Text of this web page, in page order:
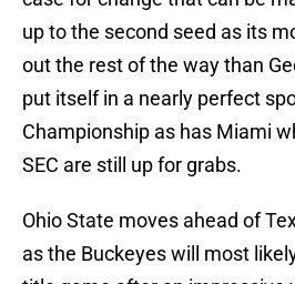
up to the second seed as its
out the rest of the way than
put itself in a nearly perfect
Championship as has Miami
SEC are still up for grabs.
Ohio State moves ahead of
as the Buckeyes will most